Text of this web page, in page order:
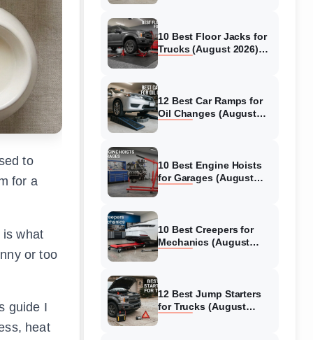
to
for a
is what
or too
guide I
heat
10 Best Floor Jacks for
Trucks (August 2026)
12 Best Car Ramps for
Oil Changes (August
10 Best Engine Hoists
for Garages (August
10 Best Creepers for
Mechanics (August
12 Best Jump Starters
for Trucks (August